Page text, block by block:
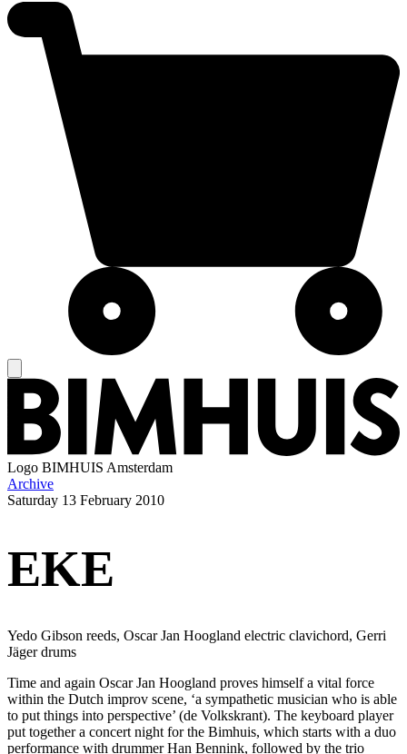
Logo BIMHUIS Amsterdam
Archive
Saturday 13 February 2010
EKE
Yedo Gibson reeds, Oscar Jan Hoogland electric clavichord, Gerri
Jäger drums
Time and again Oscar Jan Hoogland proves himself a vital force
within the Dutch improv scene, ‘a sympathetic musician who is able
to put things into perspective’ (de Volkskrant). The keyboard player
put together a concert night for the Bimhuis, which starts with a duo
performance with drummer Han Bennink, followed by the trio